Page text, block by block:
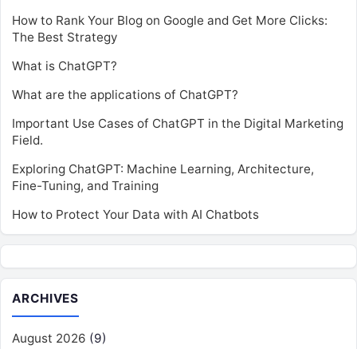
How to Rank Your Blog on Google and Get More Clicks:
The Best Strategy
What is ChatGPT?
What are the applications of ChatGPT?
Important Use Cases of ChatGPT in the Digital Marketing
Field.
Exploring ChatGPT: Machine Learning, Architecture,
Fine-Tuning, and Training
How to Protect Your Data with AI Chatbots
ARCHIVES
August 2026 (9)